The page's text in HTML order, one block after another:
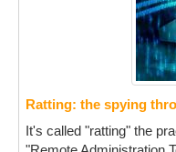
Ratting: the spying
It's called "ratting" the